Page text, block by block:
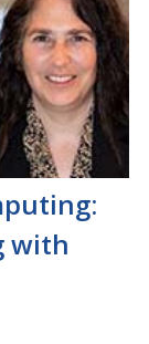
with